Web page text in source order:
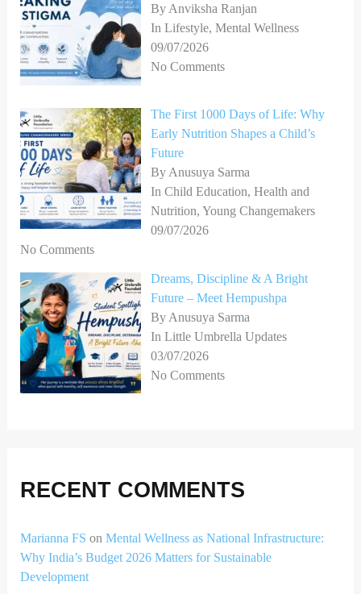
By Anviksha Ranjan
In Lifestyle, Mental Wellness
09/07/2026
No Comments
The First 1000 Days of Life: Why
Early Nutrition Shapes a Child’s
Future
By Anusuya Sarma
In Child Education, Health and
Nutrition, Young Changemakers
09/07/2026
No Comments
Dreams, Discipline & A Bright
Future – Meet Hempushpa
By Anusuya Sarma
In Little Umbrella Updates
03/07/2026
No Comments
RECENT COMMENTS
Marianna FS on Mental Wellness as National Infrastructure:
Why India’s Budget 2026 Matters for Sustainable
Development